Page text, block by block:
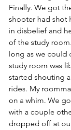
Finally. We got
shooter had shot
in disbelief and
of the study
long as we could
study room was
started shouting
rides. My
on a whim. We
with a couple
dropped off at